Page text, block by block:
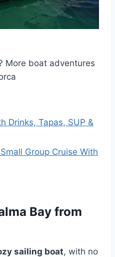
More boat adventures
Drinks, Tapas, SUP &
Group Cruise With
Bay from
sailing boat, with no